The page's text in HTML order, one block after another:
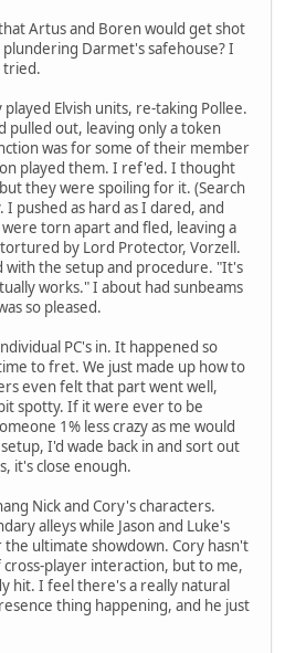
Artus and Boren would get shot
plundering Darmet's safehouse? I
tried.
played Elvish units, re-taking Pollee.
pulled out, leaving only a token
was for some of their member
played them. I ref'ed. I thought
they were spoiling for it. (Search
I pushed as hard as I dared, and
torn apart and fled, leaving a
by Lord Protector, Vorzell.
with the setup and procedure. "It's
works." I about had sunbeams
so pleased.
PC's in. It happened so
to fret. We just made up how to
even felt that part went well,
spotty. If it were ever to be
1% less crazy as me would
I'd wade back in and sort out
it's close enough.
Nick and Cory's characters.
alleys while Jason and Luke's
ultimate showdown. Cory hasn't
player interaction, but to me,
hit. I feel there's a really natural
thing happening, and he just